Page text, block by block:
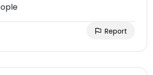
Report